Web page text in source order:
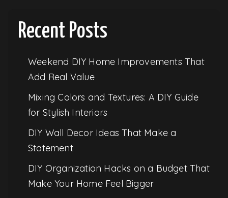
Recent Posts
Weekend DIY Home Improvements That
Add Real Value
Mixing Colors and Textures: A DIY Guide
for Stylish Interiors
DIY Wall Decor Ideas That Make a
Statement
DIY Organization Hacks on a Budget That
Make Your Home Feel Bigger